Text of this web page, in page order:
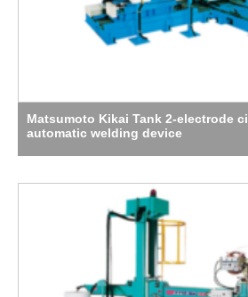
Matsumoto Kikai Tank 2-electrode
automatic welding device